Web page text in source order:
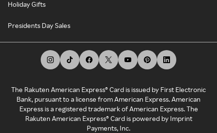
Holiday Gifts
Presidents Day Sales
The Rakuten American Express® Card is issued by First Electronic
Bank, pursuant to a license from American Express. American
Express is a registered trademark of American Express. The
Rakuten American Express® Card is powered by Imprint
Payments, Inc.